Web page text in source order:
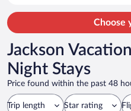
Choose
Jackson
Night Stays
Price found within the past 48
Trip length Star rating